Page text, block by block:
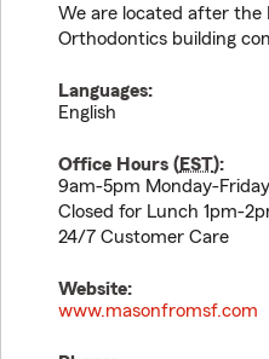
We are located after the
Orthodontics building
Languages:
English
Office Hours (EST):
9am-5pm Monday-Friday
Closed for Lunch 1pm-
24/7 Customer Care
Website:
www.masonfromsf.com